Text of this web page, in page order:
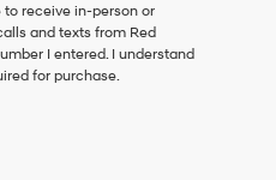
to receive in-person or
and texts from Red
I entered. I understand
for purchase.